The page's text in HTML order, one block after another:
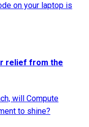
on your laptop is
relief from the
will Compute
to shine?